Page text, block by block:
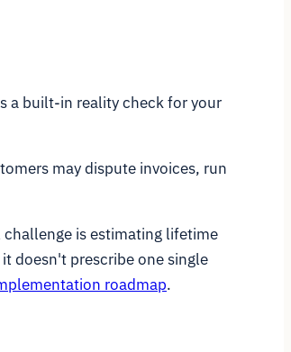
a built-in reality check for your
may dispute invoices, run
is estimating lifetime
doesn't prescribe one single
roadmap.